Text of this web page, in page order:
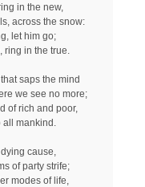
in the new,
across the snow:
let him go;
ring in the true.
saps the mind
we see no more;
of rich and poor,
all mankind.
cause,
of party strife;
modes of life,